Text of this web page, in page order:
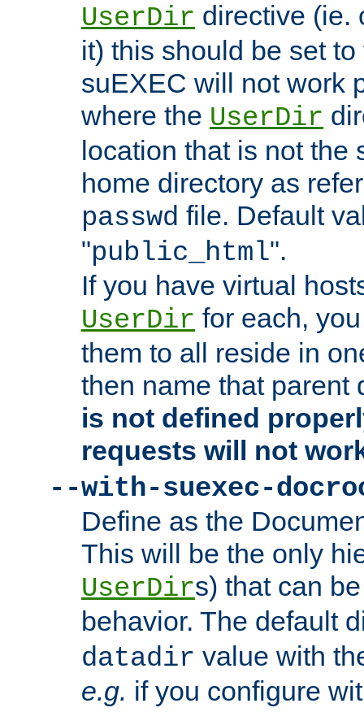
UserDir directive (ie.
it) this should be set
suEXEC will not work
where the UserDir
location that is not the
home directory as
passwd file. Default
"public_html".
If you have virtual
UserDir for each,
them to all reside in
then name that parent
is not defined
requests will not
--with-suexec-
Define as the
This will be the only
UserDirs) that can
behavior. The default
datadir value with
e.g. if you configure